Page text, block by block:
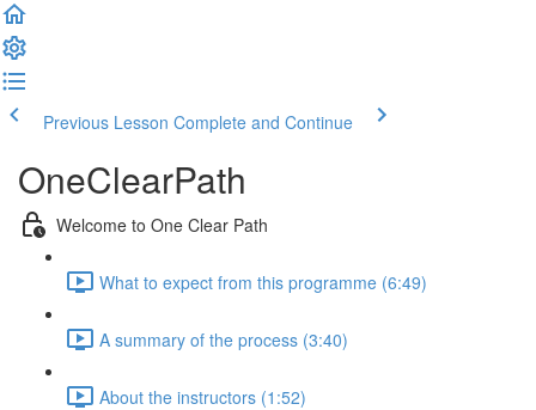
Previous Lesson Complete and Continue
OneClearPath
Welcome to One Clear Path
What to expect from this programme (6:49)
A summary of the process (3:40)
About the instructors (1:52)